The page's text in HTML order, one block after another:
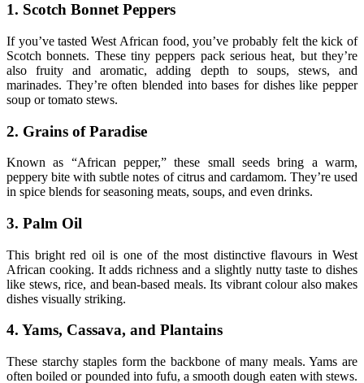
1. Scotch Bonnet Peppers
If you’ve tasted West African food, you’ve probably felt the kick of
Scotch bonnets. These tiny peppers pack serious heat, but they’re
also fruity and aromatic, adding depth to soups, stews, and
marinades. They’re often blended into bases for dishes like pepper
soup or tomato stews.
2. Grains of Paradise
Known as “African pepper,” these small seeds bring a warm,
peppery bite with subtle notes of citrus and cardamom. They’re used
in spice blends for seasoning meats, soups, and even drinks.
3. Palm Oil
This bright red oil is one of the most distinctive flavours in West
African cooking. It adds richness and a slightly nutty taste to dishes
like stews, rice, and bean-based meals. Its vibrant colour also makes
dishes visually striking.
4. Yams, Cassava, and Plantains
These starchy staples form the backbone of many meals. Yams are
often boiled or pounded into fufu, a smooth dough eaten with stews.